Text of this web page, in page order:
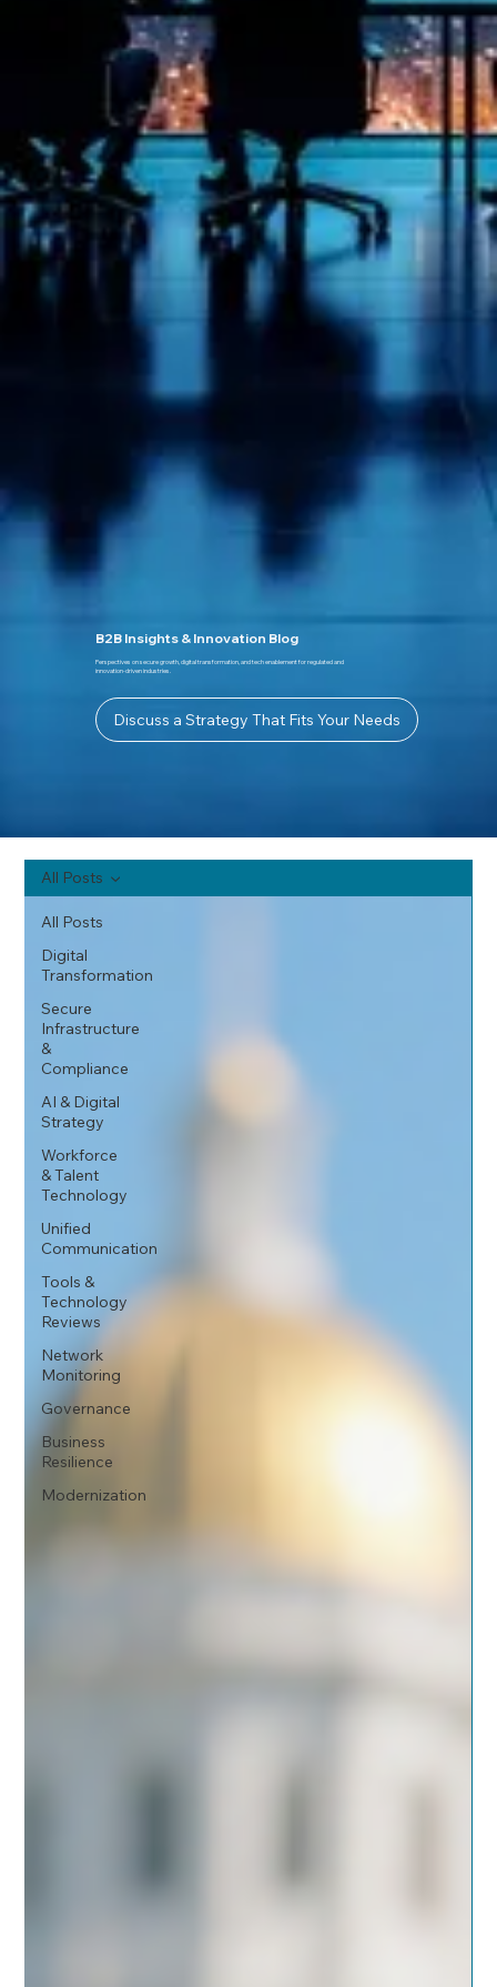
B2B Insights & Innovation Blog
Perspectives on secure growth, digital transformation, and tech enablement for regulated and
innovation-driven industries.
Discuss a Strategy That Fits Your Needs
All Posts
Digital
Transformation
Secure
Infrastructure
&
Compliance
AI & Digital
Strategy
Workforce
& Talent
Technology
Unified
Communication
Tools &
Technology
Reviews
Network
Monitoring
Governance
Business
Resilience
Modernization
All Posts